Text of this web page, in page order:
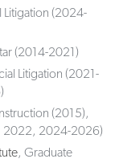
(2024-
(2014-2021)
Litigation (2021-
(2015),
2022, 2024-2026)
, Graduate